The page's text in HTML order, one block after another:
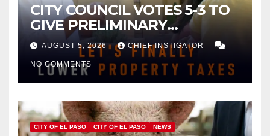
CITY COUNCIL VOTES 5-3 TO
GIVE PRELIMINARY
APPROVAL FOR $132 TAX
INCREASE ON SINGLE-FAMILY
HOMES WORTH $232,669
AUGUST 5, 2026 CHIEF INSTIGATOR
NO COMMENTS
CITY OF EL PASO CITY OF EL PASO NEWS